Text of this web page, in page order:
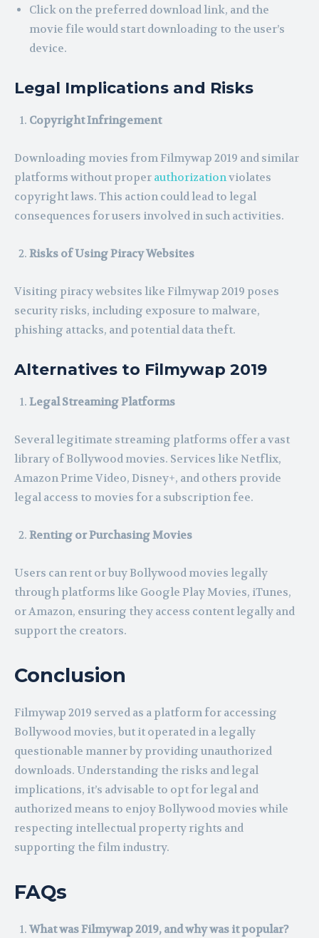
Click on the preferred download link, and the
movie file would start downloading to the user’s
device.
Legal Implications and Risks
Copyright Infringement
Downloading movies from Filmywap 2019 and similar
platforms without proper authorizationviolates
copyright laws. This action could lead to legal
consequences for users involved in such activities.
Risks of Using Piracy Websites
Visiting piracy websites like Filmywap 2019 poses
security risks, including exposure to malware,
phishing attacks, and potential data theft.
Alternatives to Filmywap 2019
Legal Streaming Platforms
Several legitimate streaming platforms offer a vast
library of Bollywood movies. Services like Netflix,
Amazon Prime Video, Disney+, and others provide
legal access to movies for a subscription fee.
Renting or Purchasing Movies
Users can rent or buy Bollywood movies legally
through platforms like Google Play Movies, iTunes,
or Amazon, ensuring they access content legally and
support the creators.
Conclusion
Filmywap 2019 served as a platform for accessing
Bollywood movies, but it operated in a legally
questionable manner by providing unauthorized
downloads. Understanding the risks and legal
implications, it’s advisable to opt for legal and
authorized means to enjoy Bollywood movies while
respecting intellectual property rights and
supporting the film industry.
FAQs
What was Filmywap 2019, and why was it popular?